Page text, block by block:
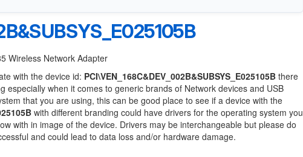
Wireless Network Adapter
with the device id: PCI\VEN_168C&DEV_002B&SUBSYS_E025105B there
especially when it comes to generic brands of Network devices and USB
that you are using, this can be good place to see if a device with the
with different branding could have drivers for the operating system you
with in image of the device. Drivers may be interchangeable but please do
and could lead to data loss and/or hardware damage.